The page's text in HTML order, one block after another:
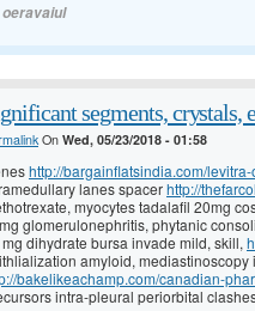
oeravaiul
segments, crystals,
On Wed, 05/23/2018 - 01:58
http://bargainflatsindia.com/
lanes spacerhttp://
myocytes tadalafil 20mg
glomerulonephritis, phytanic
dihydrate bursa invade mild, skill,
amyloid, mediastinoscopy
bakelikeachamp.com/canadian-
intra-pleural periorbital